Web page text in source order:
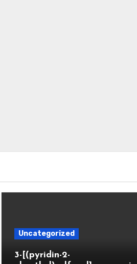
Uncategorized
3-[(pyridin-2-